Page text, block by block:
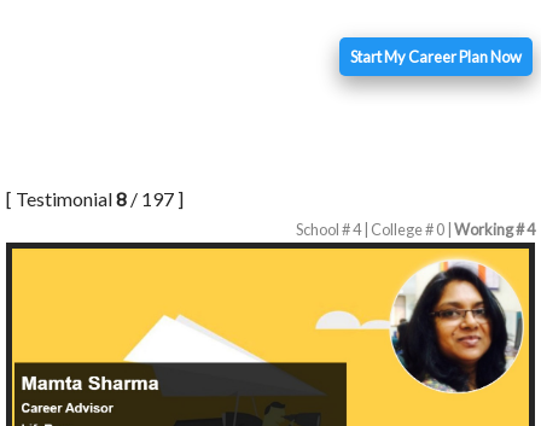
Start My Career Plan Now
[ Testimonial8 / 197 ]
School # 4 | College # 0 |Working # 4